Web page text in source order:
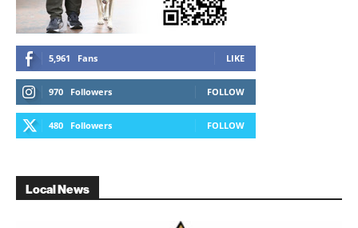
5,961 Fans LIKE
970 Followers FOLLOW
480 Followers FOLLOW
Local News